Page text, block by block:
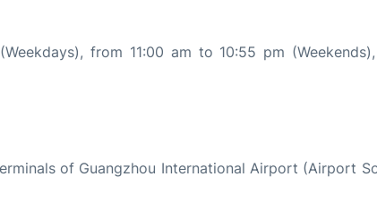
from 11:00 am to 10:55 pm
of Guangzhou International Airport (Airport